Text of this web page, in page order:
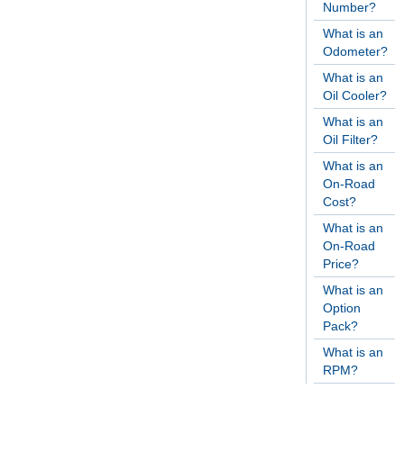
Number?
What is an
Odometer?
What is an
Oil Cooler?
What is an
Oil Filter?
What is an
On-Road
Cost?
What is an
On-Road
Price?
What is an
Option
Pack?
What is an
RPM?